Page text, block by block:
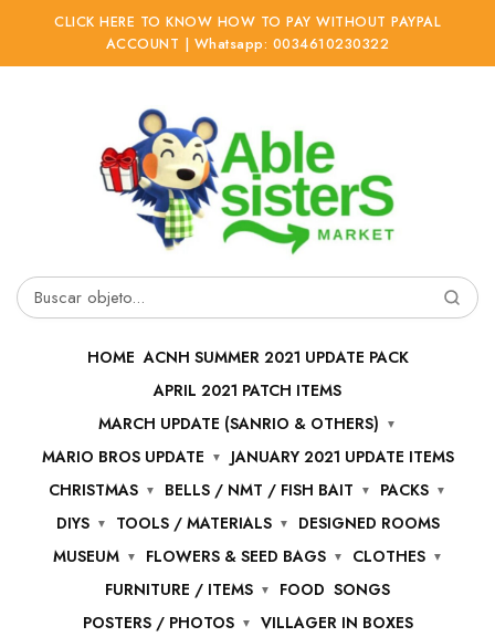
CLICK HERE TO KNOW HOW TO PAY WITHOUT PAYPAL
ACCOUNT | Whatsapp: 0034610230322
Buscar
HOME ACNH SUMMER 2021 UPDATE PACK
APRIL 2021 PATCH ITEMS
MARCH UPDATE (SANRIO & OTHERS)
MARIO BROS UPDATE
JANUARY 2021 UPDATE ITEMS
CHRISTMAS
BELLS / NMT / FISH BAIT
PACKS
DIYS
TOOLS / MATERIALS
DESIGNED ROOMS
MUSEUM
FLOWERS & SEED BAGS
CLOTHES
FURNITURE / ITEMS
FOOD SONGS
POSTERS / PHOTOS
VILLAGER IN BOXES